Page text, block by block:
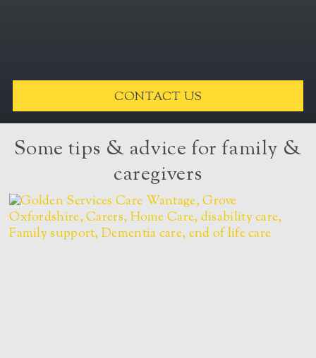
CONTACT US
Some tips & advice for family &
caregivers